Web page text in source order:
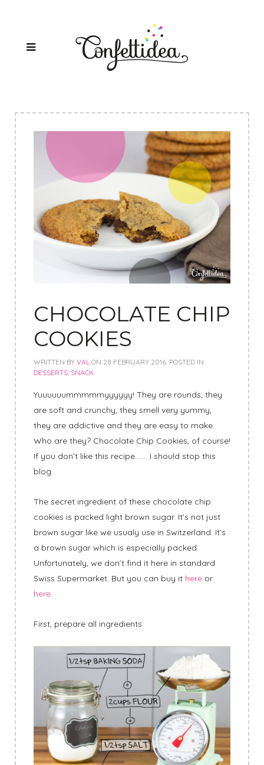
CHOCOLATE CHIP
COOKIES
WRITTEN BY VAL ON 28 FEBRUARY 2016. POSTED IN
DESSERTS, SNACK
Yuuuuuummmmmyyyyyy! They are rounds, they
are soft and crunchy, they smell very yummy,
they are addictive and they are easy to make.
Who are they? Chocolate Chip Cookies, of course!
If you don’t like this recipe……. I should stop this
blog.
The secret ingredient of these chocolate chip
cookies is packed light brown sugar. It’s not just
brown sugar like we usualy use in Switzerland. It’s
a brown sugar which is especially packed.
Unfortunately, we don’t find it here in standard
Swiss Supermarket. But you can buy it here or
here.
First, prepare all ingredients: